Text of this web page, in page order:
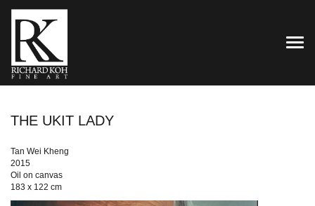
THE UKIT LADY
Tan Wei Kheng
2015
Oil on canvas
183 x 122 cm